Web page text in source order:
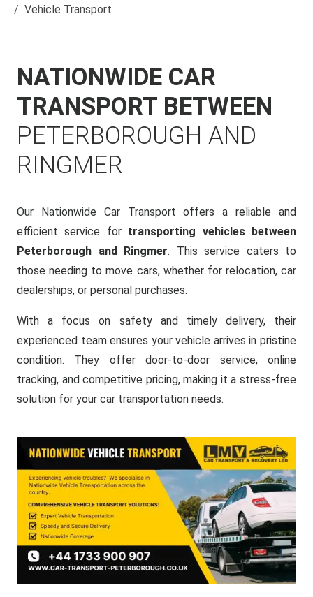
Vehicle Transport
NATIONWIDE CAR
TRANSPORT BETWEEN
PETERBOROUGH AND
RINGMER
Our Nationwide Car Transport offers a reliable and
efficient service for transporting vehicles between
Peterborough and Ringmer. This service caters to
those needing to move cars, whether for relocation, car
dealerships, or personal purchases.
With a focus on safety and timely delivery, their
experienced team ensures your vehicle arrives in pristine
condition. They offer door-to-door service, online
tracking, and competitive pricing, making it a stress-free
solution for your car transportation needs.